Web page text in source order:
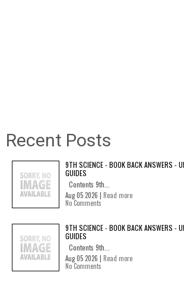
Recent Posts
9TH SCIENCE - BOOK BACK ANSWERS -
GUIDES
Contents 9th...
Aug 05 2026 | Read more
No Comments
9TH SCIENCE - BOOK BACK ANSWERS -
GUIDES
Contents 9th...
Aug 05 2026 | Read more
No Comments